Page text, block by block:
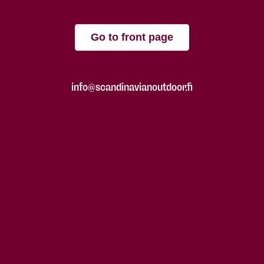
Go to front page
info@scandinavianoutdoor.fi